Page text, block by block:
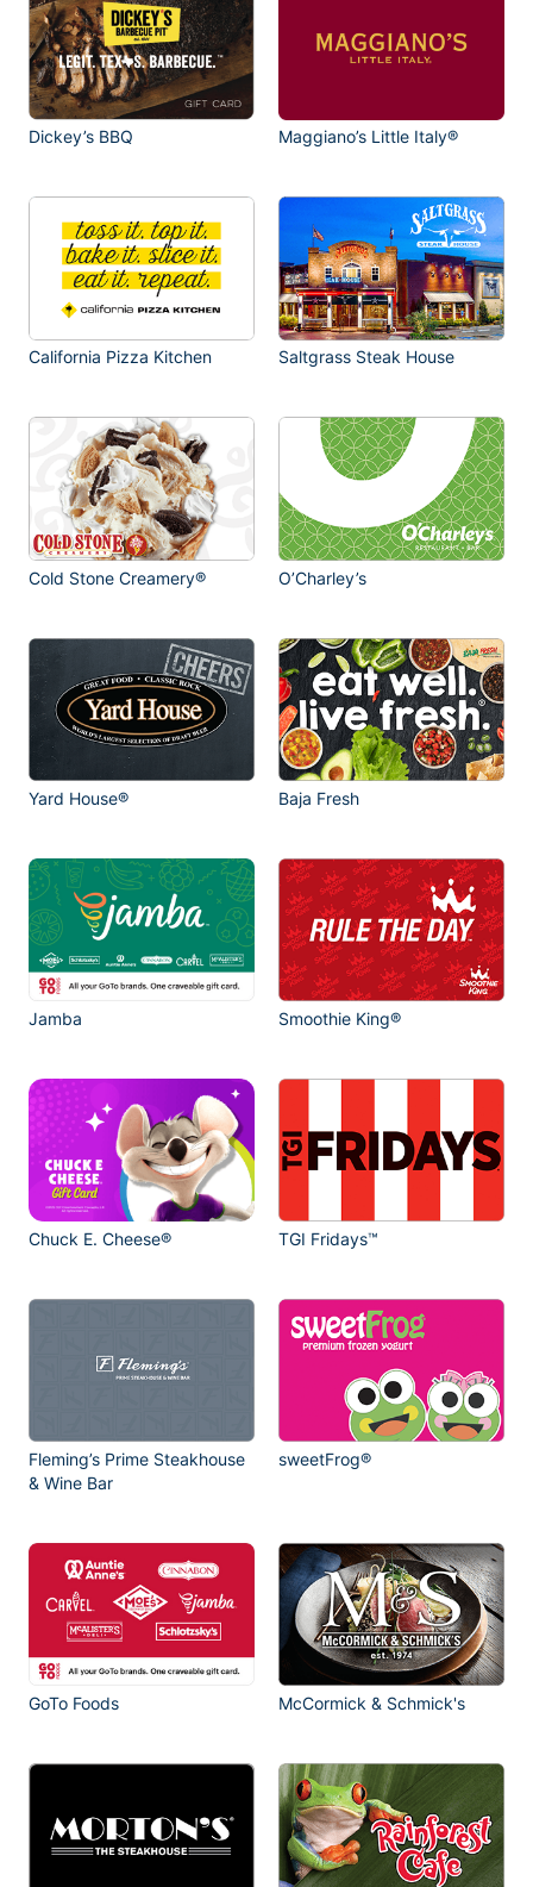
Dickey’s BBQ Maggiano’s Little Italy®
California Pizza Kitchen Saltgrass Steak House
Cold Stone Creamery® O’Charley’s
Yard House® Baja Fresh
Jamba Smoothie King®
Chuck E. Cheese® TGI Fridays™
Fleming’s Prime Steakhouse
& Wine Bar
sweetFrog®
GoTo Foods McCormick & Schmick's